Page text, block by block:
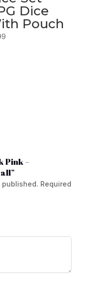
Dice
Pouch
Pink –
published. Required